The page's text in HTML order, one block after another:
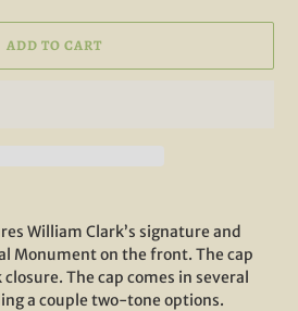
ADD TO CART
William Clark’s signature and
Monument on the front. The cap
The cap comes in several
a couple two-tone options.